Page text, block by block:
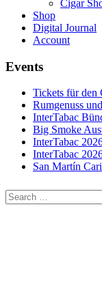
Cigar
Shop
Digital Journal
Account
Events
Tickets für den
Rumgenuss
InterTabac
Big Smoke
InterTabac
InterTabac
San Martín